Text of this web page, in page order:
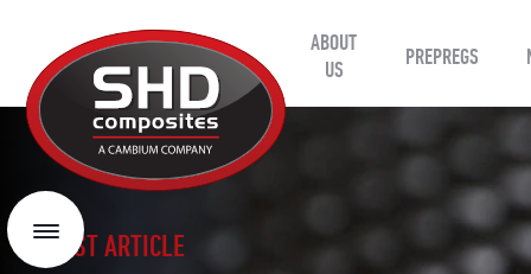
Composites
ABOUT
US
PREPREGS
Menu
LATEST ARTICLE